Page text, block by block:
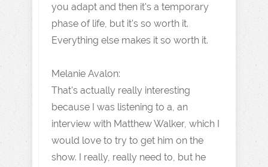
you adapt and then it's a temporary
phase of life, but it's so worth it.
Everything else makes it so worth it.
Melanie Avalon:
That's actually really interesting
because I was listening to a, an
interview with Matthew Walker, which I
would love to try to get him on the
show. I really, really need to, but he